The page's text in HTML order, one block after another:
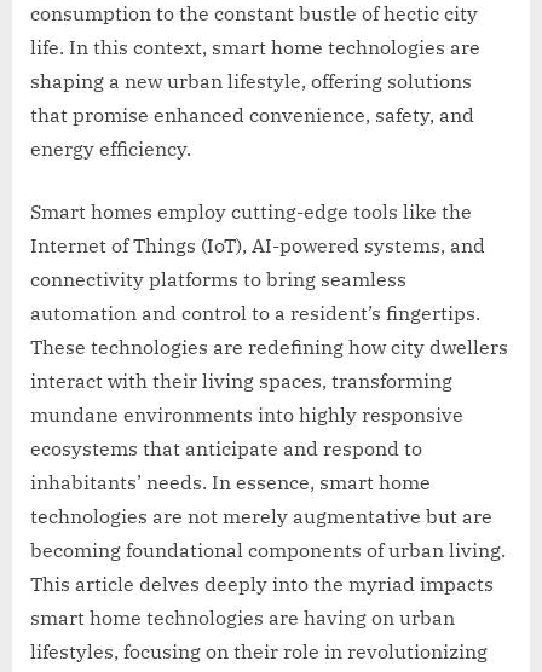
consumption to the constant bustle of hectic city
life. In this context, smart home technologies are
shaping a new urban lifestyle, offering solutions
that promise enhanced convenience, safety, and
energy efficiency.
Smart homes employ cutting-edge tools like the
Internet of Things (IoT), AI-powered systems, and
connectivity platforms to bring seamless
automation and control to a resident’s fingertips.
These technologies are redefining how city dwellers
interact with their living spaces, transforming
mundane environments into highly responsive
ecosystems that anticipate and respond to
inhabitants’ needs. In essence, smart home
technologies are not merely augmentative but are
becoming foundational components of urban living.
This article delves deeply into the myriad impacts
smart home technologies are having on urban
lifestyles, focusing on their role in revolutionizing